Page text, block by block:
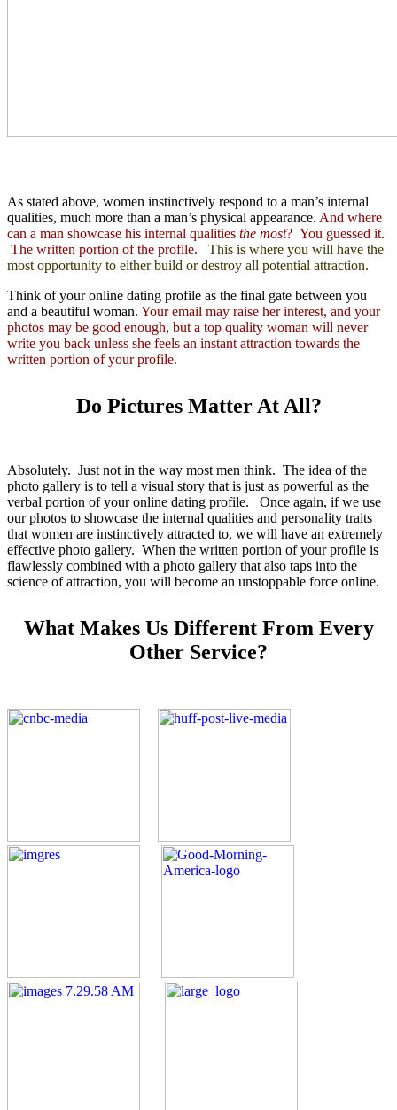
As stated above, women instinctively respond to a man’s internal
qualities, much more than a man’s physical appearance. And where
can a man showcase his internal qualities the most? You guessed it.
The written portion of the profile.
This is where you will have the
most opportunity to either build or destroy all potential attraction.
Think of your online dating profile as the final gate between you
and a beautiful woman. Your email may raise her interest, and your
photos may be good enough, but a top quality woman will never
write you back unless she feels an instant attraction towards the
written portion of your profile.
Do Pictures Matter At All?
Absolutely. Just not in the way most men think. The idea of the
photo gallery is to tell a visual story that is just as powerful as the
verbal portion of your online dating profile. Once again, if we use
our photos to showcase the internal qualities and personality traits
that women are instinctively attracted to, we will have an extremely
effective photo gallery. When the written portion of your profile is
flawlessly combined with a photo gallery that also taps into the
science of attraction, you will become an unstoppable force online.
What Makes Us Different From Every
Other Service?